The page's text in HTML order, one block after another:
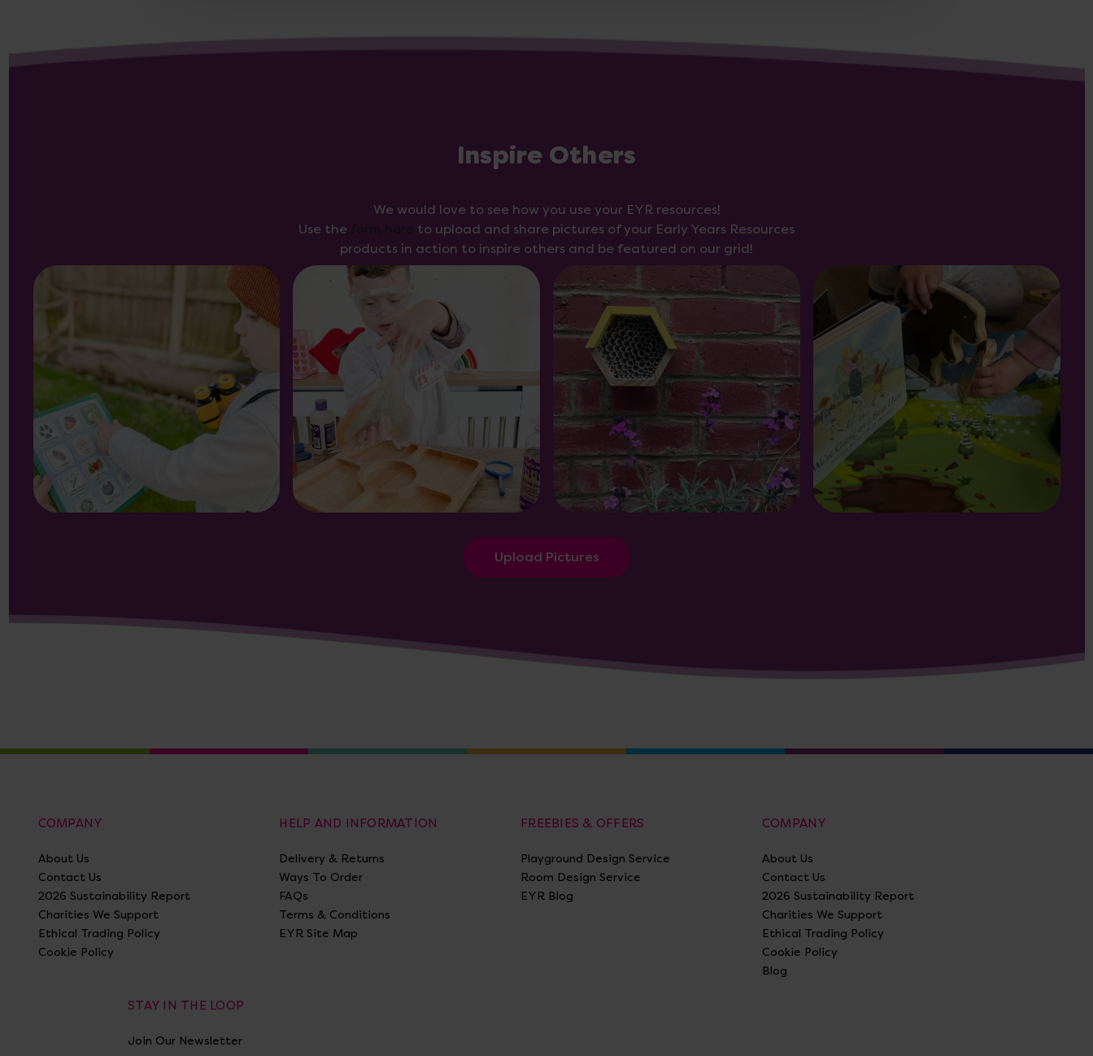
Inspire Others
We would love to see how you use your EYR resources!
Use the
to upload and share pictures of your Early Years Resources
products in action to inspire others and be featured on our grid!
Upload Pictures
COMPANY
About Us
Contact Us
2026 Sustainability Report
Charities We Support
Ethical Trading Policy
Cookie Policy
HELP AND INFORMATION
Delivery & Returns
Ways To Order
FAQs
Terms & Conditions
EYR Site Map
FREEBIES & OFFERS
Playground Design Service
Room Design Service
EYR Blog
COMPANY
About Us
Contact Us
2026 Sustainability Report
Charities We Support
Ethical Trading Policy
Cookie Policy
Blog
STAY IN THE LOOP
Join Our Newsletter